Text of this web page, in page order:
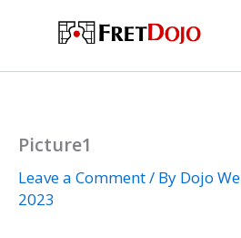
Picture1
Leave a Comment/ By Dojo
2023